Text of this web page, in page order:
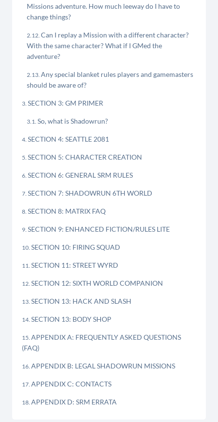
Missions adventure. How much leeway do I have to
change things?
Can I replay a Mission with a different character?
With the same character? What if I GMed the
adventure?
Any special blanket rules players and gamemasters
should be aware of?
SECTION 3: GM PRIMER
So, what is Shadowrun?
SECTION 4: SEATTLE 2081
SECTION 5: CHARACTER CREATION
SECTION 6: GENERAL SRM RULES
SECTION 7: SHADOWRUN 6TH WORLD
SECTION 8: MATRIX FAQ
SECTION 9: ENHANCED FICTION/RULES LITE
SECTION 10: FIRING SQUAD
SECTION 11: STREET WYRD
SECTION 12: SIXTH WORLD COMPANION
SECTION 13: HACK AND SLASH
SECTION 13: BODY SHOP
APPENDIX A: FREQUENTLY ASKED QUESTIONS
(FAQ)
APPENDIX B: LEGAL SHADOWRUN MISSIONS
APPENDIX C: CONTACTS
APPENDIX D: SRM ERRATA